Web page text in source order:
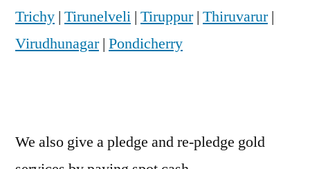
Trichy | Tirunelveli | Tiruppur| Thiruvarur|
Virudhunagar| Pondicherry
We also give a pledge and re-pledge gold